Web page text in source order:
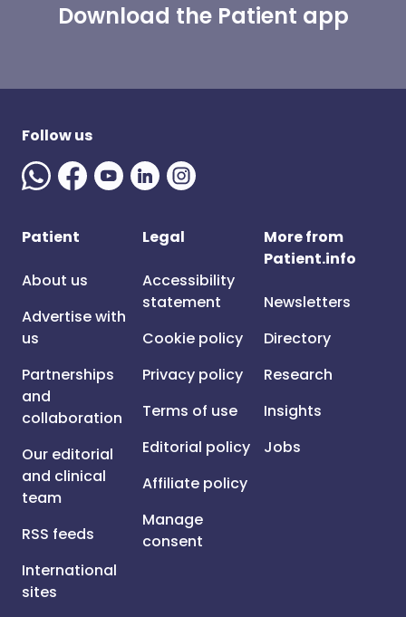
Download the Patient app
Follow us
Patient
About us
Advertise with
us
Partnerships
and
collaboration
Our editorial
and clinical
team
RSS feeds
International
sites
Legal
Accessibility
statement
Cookie policy
Privacy policy
Terms of use
Editorial policy
Affiliate policy
Manage
consent
More from
Patient.info
Newsletters
Directory
Research
Insights
Jobs